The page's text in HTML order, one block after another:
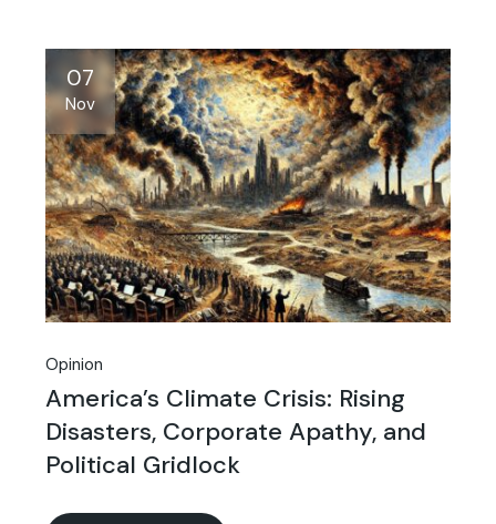
07
Nov
Opinion
America’s Climate Crisis: Rising
Disasters, Corporate Apathy, and
Political Gridlock